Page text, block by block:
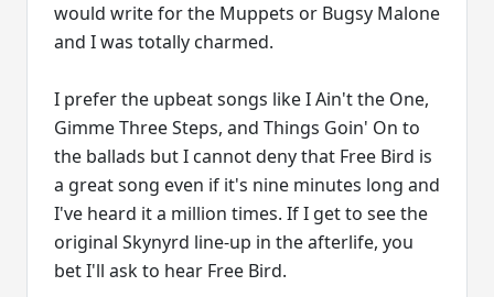
would write for the Muppets or Bugsy Malone
and I was totally charmed.
I prefer the upbeat songs like I Ain't the One,
Gimme Three Steps, and Things Goin' On to
the ballads but I cannot deny that Free Bird is
a great song even if it's nine minutes long and
I've heard it a million times. If I get to see the
original Skynyrd line-up in the afterlife, you
bet I'll ask to hear Free Bird.